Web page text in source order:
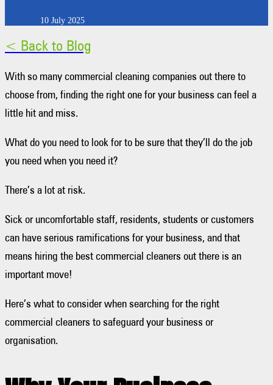
10 July 2025
< Back to Blog
With so many commercial cleaning companies out there to
choose from, finding the right one for your business can feel a
little hit and miss.
What do you need to look for to be sure that they’ll do the job
you need when you need it?
There’s a lot at risk.
Sick or uncomfortable staff, residents, students or customers
can have serious ramifications for your business, and that
means hiring the best commercial cleaners out there is an
important move!
Here’s what to consider when searching for the right
commercial cleaners to safeguard your business or
organisation.